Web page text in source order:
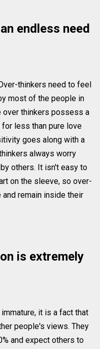
endless need
thinkers need to feel
most of the people in
over thinkers possess a
less than pure love
goes along with a
always worry
others. It isn't easy to
on the sleeve, so over-
remain inside their
is extremely
it is a fact that
people's views. They
and expect others to